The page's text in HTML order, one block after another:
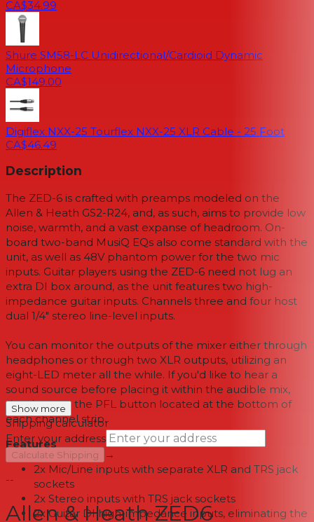
CA$34.99
Shure SM58-LC Unidirectional/Cardioid Dynamic
Microphone
CA$149.00
Digiflex NXX-25 Tourflex NXX-25 XLR Cable - 25 Foot
CA$46.49
Description
The ZED-6 is crafted with preamps modeled on the
Allen & Heath GS2-R24, and, as such, aims to provide low
noise, warmth, and a vast expanse of headroom. On-
board two-band MusiQ EQs also come standard with the
unit, as well as 48V phantom power for the two mic
inputs. Guitar players using the ZED-6 need not lug an
extra DI box around, as the unit features two high-
impedance guitar inputs. Channels three and four host
dual 1/4" stereo line-level inputs.
You can monitor the outputs of the mixer either through
headphones or through two XLR outputs, utilizing an
eight-LED meter all the while. If you'd like to hear a
sound source before placing it within the audible mix,
simply press the PFL button located at the bottom of
each channel strip.
Features
2x Mic/Line inputs with separate XLR and TRS jack
sockets
2x Stereo inputs with TRS jack sockets
2x Guitar DI high-impedance inputs, eliminating the
Show more
Shipping calculator
Enter your address
Calculate Shipping
→
--
Allen & Heath ZED6